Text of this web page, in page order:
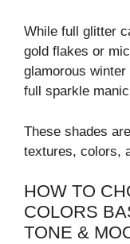
While full glitter
gold flakes or
glamorous
full sparkle
These shades
textures, colors,
HOW TO
COLORS
TONE &